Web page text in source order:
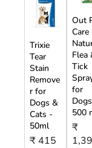
Trixie
Tear
Stain
Remove
r for
Dogs &
Cats -
50ml
₹ 415
Out
Care
Flea
Tick
for
500
₹